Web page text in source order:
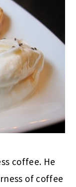
coffee. He
of coffee